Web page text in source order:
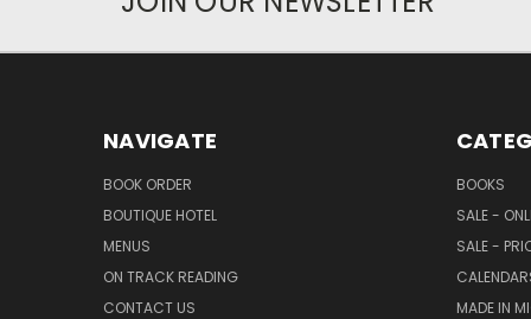
NAVIGATE
BOOK ORDER
BOUTIQUE HOTEL
MENUS
ON TRACK READING
CONTACT US
BOOKS
SALE -
SALE -
MADE IN